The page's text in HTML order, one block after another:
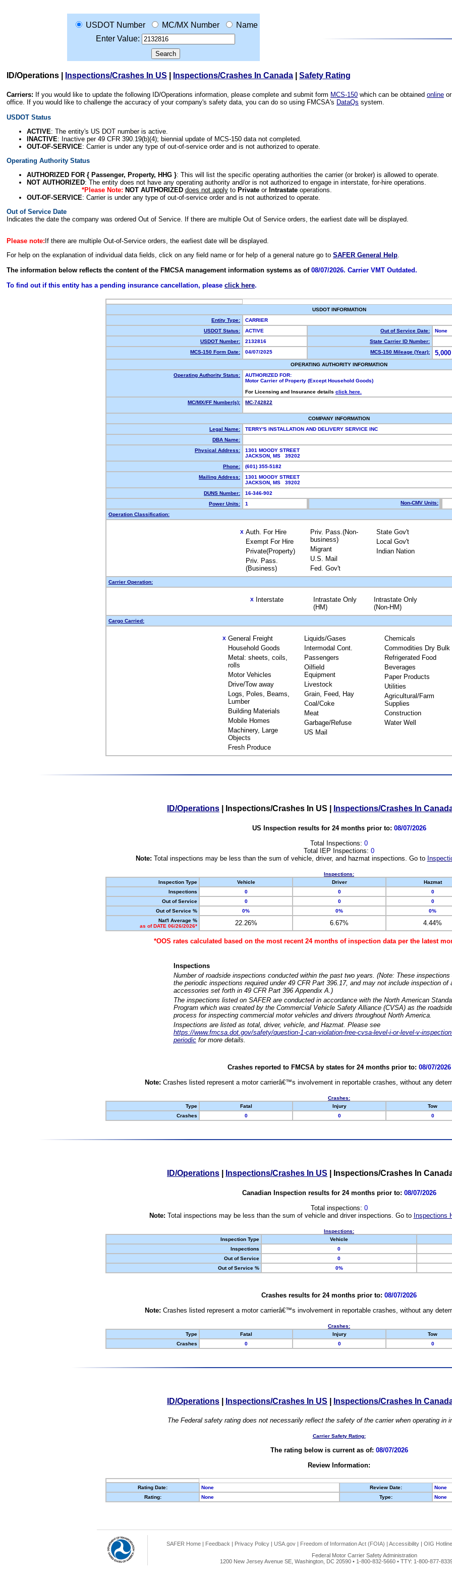
USDOT Number MC/MX Number
Name
Enter Value:
ID/Operations Inspections/Crashes In US Inspections/Crashes In Canada Safety Rating
Carriers: If you would like to update the following ID/Operations information, please complete and submit form MCS-150 which can be obtained online
office. If you would like to challenge the accuracy of your company's safety data, you can do so using FMCSA's DataQs system.
USDOT Status
ACTIVE: The entity's US DOT number is active.
INACTIVE: Inactive per 49 CFR 390.19(b)(4); biennial update of MCS-150 data not completed.
OUT-OF-SERVICE: Carrier is under any type of out-of-service order and is not authorized to operate.
Operating Authority Status
AUTHORIZED FOR { Passenger, Property, HHG }: This will list the specific operating authorities the carrier (or broker) is allowed to operate.
NOT AUTHORIZED: The entity does not have any operating authority and/or is not authorized to engage in interstate, for-hire operations.
*Please Note: NOT AUTHORIZED does not applyto Privateor Intrastateoperations.
OUT-OF-SERVICE: Carrier is under any type of out-of-service order and is not authorized to operate.
Out of Service Date
Indicates the date the company was ordered Out of Service. If there are multiple Out of Service orders, the earliest date will be displayed.
Please note: If there are multiple Out-of-Service orders, the earliest date will be displayed.
For help on the explanation of individual data fields, click on any field name or for help of a general nature go to SAFER General Help.
The information below reflects the content of the FMCSA management information systems as of 08/07/2026. Carrier VMT Outdated.
To find out if this entity has a pending insurance cancellation, please click here.
USDOT INFORMATION
Entity Type:
CARRIER
USDOT Status:
ACTIVE Out of Service Date:
None
USDOT Number:
2132816
State Carrier ID Number:
MCS-150 Form Date:
04/07/2025 MCS-150 Mileage (Year):
OPERATING AUTHORITY INFORMATION
Operating Authority Status:
AUTHORIZED FOR:
Motor Carrier of Property (Except Household Goods)
For Licensing and Insurance details click here.
MC/MX/FF Number(s):
MC-742822
COMPANY INFORMATION
Legal Name:
TERRY'S INSTALLATION AND DELIVERY SERVICE INC
DBA Name:
Physical Address:
1301 MOODY STREET
JACKSON, MS 39202
Phone:
(601) 355-5182
Mailing Address:
1301 MOODY STREET
JACKSON, MS 39202
DUNS Number:
16-346-902
Power Units:
1 Non-CMV Units:
Operation Classification:
X Auth. For Hire
Exempt For Hire
Private(Property)
Priv. Pass.
(Business)
Priv. Pass.(Non-
business)
Migrant
U.S. Mail
Fed. Gov't
State Gov't
Local Gov't
Indian Nation
Carrier Operation:
X Interstate
Intrastate Only
(HM)
Intrastate Only
(Non-HM)
Cargo Carried:
X General Freight
Household Goods
Metal: sheets, coils,
rolls
Motor Vehicles
Drive/Tow away
Logs, Poles, Beams,
Lumber
Building Materials
Mobile Homes
Machinery, Large
Objects
Fresh Produce
Liquids/Gases
Intermodal Cont.
Passengers
Oilfield
Equipment
Livestock
Grain, Feed, Hay
Coal/Coke
Meat
Garbage/Refuse
US Mail
Chemicals
Commodities Dry Bulk
Refrigerated Food
Beverages
Paper Products
Utilities
Agricultural/Farm
Supplies
Construction
Water Well
ID/Operations Inspections/Crashes In US Inspections/Crashes In
US Inspection results for 24 months prior to: 08/07/2026
Total Inspections: 0
Total IEP Inspections: 0
Note: Total inspections may be less than the sum of vehicle, driver, and hazmat inspections. Go to
Inspections:
Inspection Type
Vehicle Driver Hazmat
Inspections
0 0 0
Out of Service
0 0 0
Out of Service %
0% 0% 0%
Nat'l Average %
as of DATE 06/26/2026*
22.26% 6.67% 4.44%
*OOS rates calculated based on the most recent 24 months of inspection data per the latest
Inspections
Number of roadside inspections conducted within the past two years. (Note: These
the periodic inspections required under 49 CFR Part 396.17, and may not include inspection of
accessories set forth in 49 CFR Part 396 Appendix A.)
The inspections listed on SAFER are conducted in accordance with the North American
Program which was created by the Commercial Vehicle Safety Alliance (CVSA) as the
process for inspecting commercial motor vehicles and drivers throughout North America.
Inspections are listed as total, driver, vehicle, and Hazmat. Please see
https://www.fmcsa.dot.gov/safety/question-1-can-violation-free-cvsa-level-i-or-level-v-
periodic for more details.
Crashes reported to FMCSA by states for 24 months prior to: 08/07/2026
Note: Crashes listed represent a motor carrierâ€™s involvement in reportable crashes, without any
Crashes:
Type
Fatal Injury Tow
Crashes
0 0 0
ID/Operations Inspections/Crashes In US Inspections/Crashes In
Canadian Inspection results for 24 months prior to: 08/07/2026
Total inspections: 0
Note: Total inspections may be less than the sum of vehicle and driver inspections. Go to Inspections
Inspections:
Inspection Type
Vehicle
Inspections
0
Out of Service
0
Out of Service %
0%
Crashes results for 24 months prior to: 08/07/2026
Note: Crashes listed represent a motor carrierâ€™s involvement in reportable crashes, without any
Crashes:
Type
Fatal Injury Tow
Crashes
0 0 0
ID/Operations Inspections/Crashes In US Inspections/Crashes In
The Federal safety rating does not necessarily reflect the safety of the carrier when operating in
Carrier Safety Rating:
The rating below is current as of: 08/07/2026
Review Information:
Rating Date: None Review Date:
None
Rating:
None Type: None
SAFER Home | Feedback | Privacy Policy | USA.gov | Freedom of Information Act (FOIA) | Accessibility | OIG Hotline
Federal Motor Carrier Safety Administration
1200 New Jersey Avenue SE, Washington, DC 20590 • 1-800-832-5660 • TTY: 1-800-877-